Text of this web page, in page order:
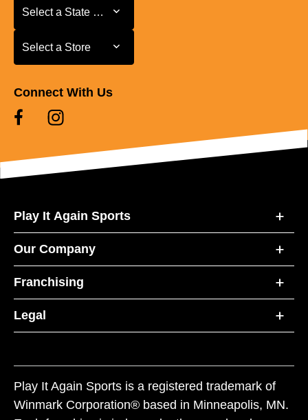
Select a State or Province
Select a State or Province
Select a Store
Select a Store
Connect With Us
Play It Again Sports
Our Company
Franchising
Legal
Play It Again Sports is a registered trademark of
Winmark Corporation® based in Minneapolis, MN.